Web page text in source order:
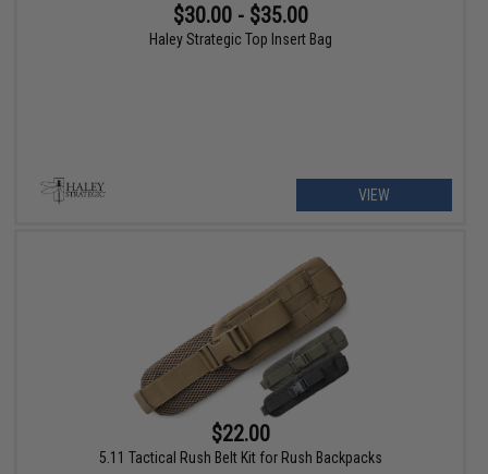
$30.00 - $35.00
Haley Strategic Top Insert Bag
VIEW
$22.00
5.11 Tactical Rush Belt Kit for Rush Backpacks